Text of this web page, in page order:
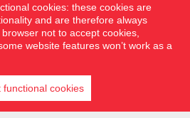
cookies: these cookies are
and are therefore always
not to accept cookies,
website features won’t work as a
functional cookies